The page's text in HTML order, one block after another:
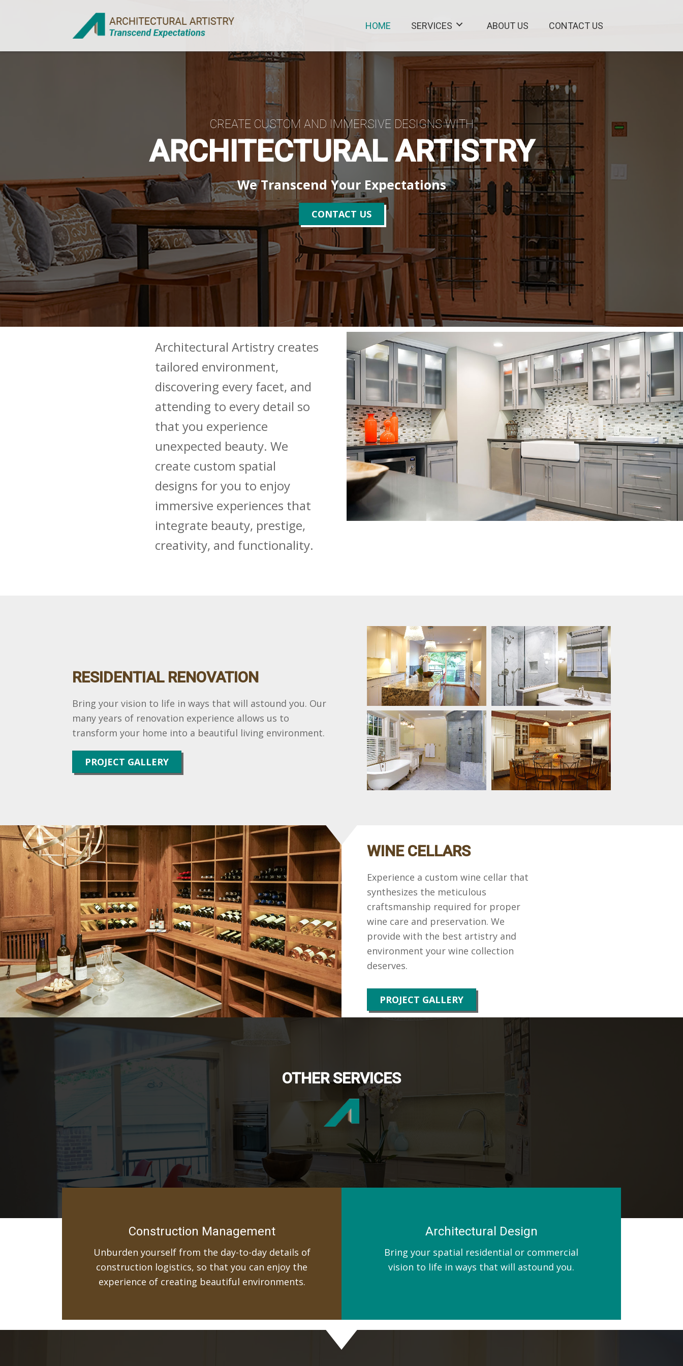
HOME SERVICES ABOUT US CONTACT US
CREATE CUSTOM AND IMMERSIVE DESIGNS WITH
ARCHITECTURAL ARTISTRY
We Transcend Your Expectations
CONTACT US
Architectural Artistry creates
tailored environment,
discovering every facet, and
attending to every detail so
that you experience
unexpected beauty. We
create custom spatial
designs for you to enjoy
immersive experiences that
integrate beauty, prestige,
creativity, and functionality.
RESIDENTIAL RENOVATION
Bring your vision to life in ways that will astound you. Our
many years of renovation experience allows us to
transform your home into a beautiful living environment.
PROJECT GALLERY
WINE CELLARS
Experience a custom wine cellar that
synthesizes the meticulous
craftsmanship required for proper
wine care and preservation. We
provide with the best artistry and
environment your wine collection
deserves.
PROJECT GALLERY
OTHER SERVICES
Construction Management
Unburden yourself from the day-to-day details of
construction logistics, so that you can enjoy the
experience of creating beautiful environments.
Architectural Design
Bring your spatial residential or commercial
vision to life in ways that will astound you.